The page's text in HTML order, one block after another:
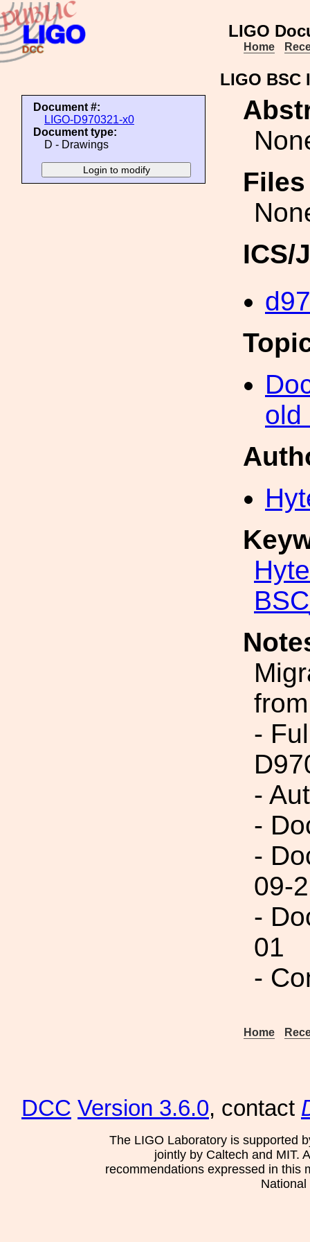
LIGO
Home
LIGO BSC
Document #:
LIGO-D970321-x0
Document type:
D - Drawings
ICS/
old
-
-
-
-
09-
-
01
-
Home
DCC Version 3.6.0, contact
The LIGO Laboratory is supported
jointly by Caltech and MIT.
recommendations expressed in this